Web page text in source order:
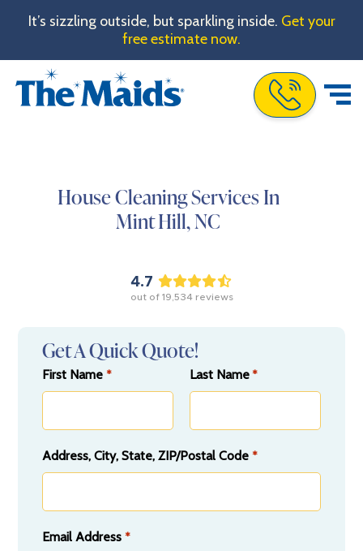
It’s sizzling outside, but sparkling inside. Get your
free estimate now.
Call The Maids
House Cleaning Services In
Mint Hill,NC
4.7
out of 19,534 reviews
Get A Quick Quote!
First Name * Last Name *
Address, City, State, ZIP/Postal Code *
Email Address *